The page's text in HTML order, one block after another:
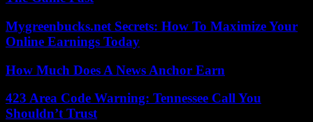
Mygreenbucks.net Secrets: How To Maximize Your
Online Earnings Today
How Much Does A News Anchor Earn
423 Area Code Warning: Tennessee Call You
Shouldn’t Trust